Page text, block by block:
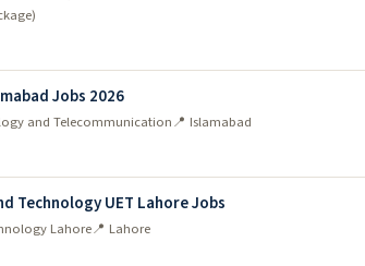
Jobs 2026
and Telecommunication📍 Islamabad
Technology UET Lahore Jobs
Lahore📍 Lahore